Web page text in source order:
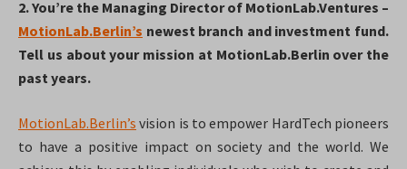
2. You’re the Managing Director of MotionLab.Ventures –
MotionLab.Berlin’s newest branch and investment fund.
Tell us about your mission at MotionLab.Berlin over the
past years.
MotionLab.Berlin’s vision is to empower HardTech pioneers
to have a positive impact on society and the world. We